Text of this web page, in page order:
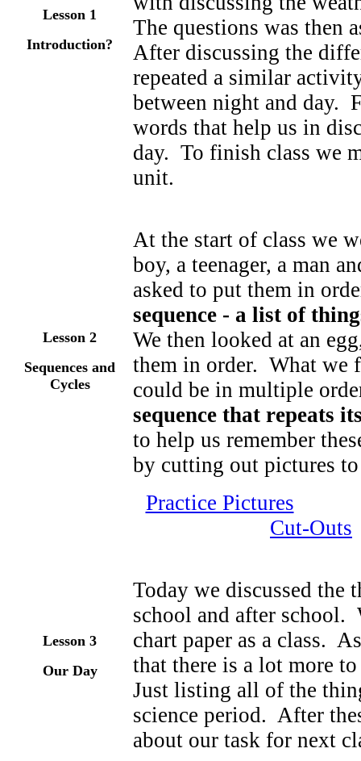
Lesson 1
Introduction?
The questions was then
After discussing the
repeated a similar
between night and day.
words that help us in
day. To finish class we
unit.
Lesson 2
Sequences and
Cycles
At the start of class we
boy, a teenager, a man
asked to put them in
sequence - a list of
We then looked at an
them in order. What we
could be in multiple
sequence that repeats
to help us remember
by cutting out pictures
Practice Pictures
Cut-Outs
Lesson 3
Our Day
Today we discussed the
school and after school.
chart paper as a class.
that there is a lot more
Just listing all of the
science period. After
about our task for next